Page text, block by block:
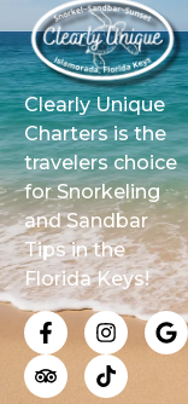
Clearly Unique
Charters is the
travelers choice
for Snorkeling
and Sandbar
Tips in the
Florida Keys!